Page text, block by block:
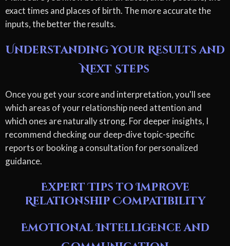
exact times and places of birth. The more accurate the
inputs, the better the results.
Understanding Your Results and
Next Steps
Once you get your score and interpretation, you'll see
which areas of your relationship need attention and
which ones are naturally strong. For deeper insights, I
recommend checking our deep-dive topic-specific
reports or booking a consultation for personalized
guidance.
Expert Tips to Improve
Relationship Compatibility
Emotional Intelligence and